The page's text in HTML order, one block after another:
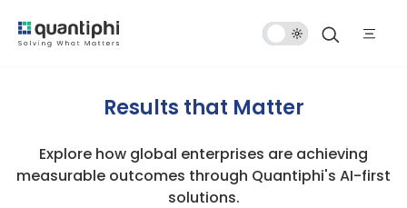
Results that Matter
Explore how global enterprises are achieving
measurable outcomes through Quantiphi's AI-first
solutions.